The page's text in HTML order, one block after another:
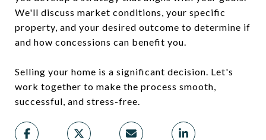
We'll discuss market conditions, your specific
property, and your desired outcome to determine if
and how concessions can benefit you.
Selling your home is a significant decision. Let's
work together to make the process smooth,
successful, and stress-free.